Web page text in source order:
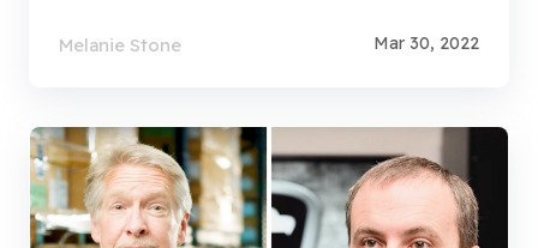
Melanie Stone Mar 30, 2022